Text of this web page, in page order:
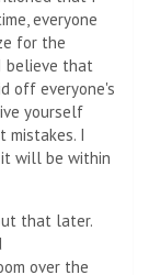
everyone
for the
believe that
off everyone's
yourself
mistakes. I
will be within
that later.
over the